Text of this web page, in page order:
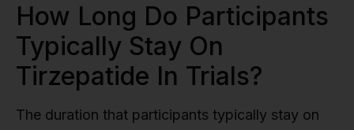
How Long Do Participants
Typically Stay On
Tirzepatide In Trials?
The duration that participants typically stay on